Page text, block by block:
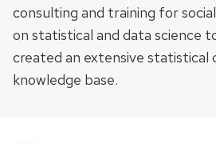
consulting and training for
on statistical and data science
created an extensive statistical
knowledge base.